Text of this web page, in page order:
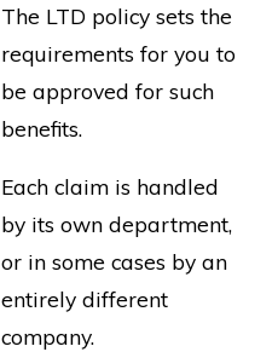
The LTD policy sets the
requirements for you to
be approved for such
benefits.
Each claim is handled
by its own department,
or in some cases by an
entirely different
company.